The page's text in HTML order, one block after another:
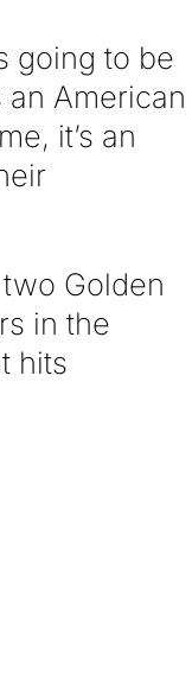
going to be
an American
it’s an
Golden
in the
hits